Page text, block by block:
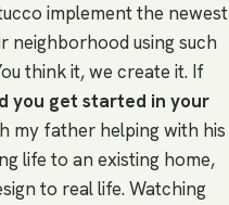
implement the newest
neighborhood using such
think it, we create it. If
you get started in your
my father helping with his
life to an existing home,
to real life. Watching